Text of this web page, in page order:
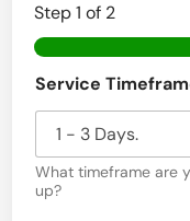
Step1 of 2
m
a
l
B
o
Service
What timeframe are
up?